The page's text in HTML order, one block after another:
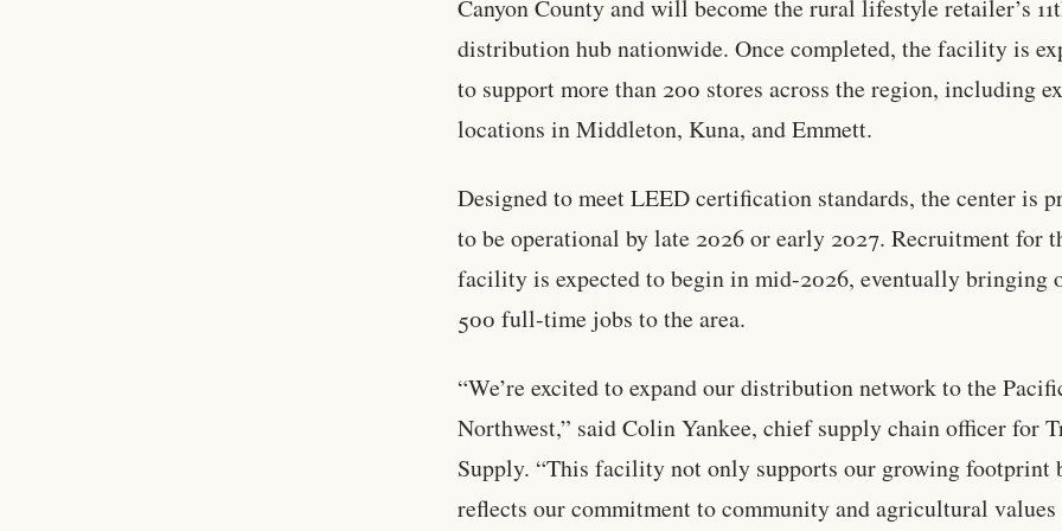
Canyon County and will become the rural lifestyle retailer’s
distribution hub nationwide. Once completed, the facility is
to support more than 200 stores across the region, including
locations in Middleton, Kuna, and Emmett.
Designed to meet LEED certification standards, the center is
to be operational by late 2026 or early 2027. Recruitment for
facility is expected to begin in mid-2026, eventually bringing
500 full-time jobs to the area.
“We’re excited to expand our distribution network to the
Northwest,” said Colin Yankee, chief supply chain officer for
Supply. “This facility not only supports our growing footprint
reflects our commitment to community and agricultural values